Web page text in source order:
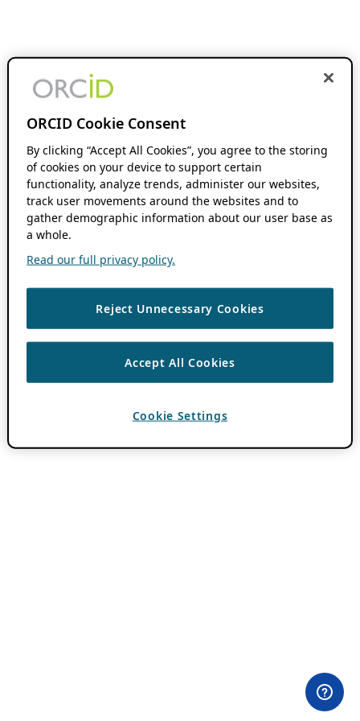
ORCID Cookie Consent
By clicking “Accept All Cookies”, you agree to the storing
of cookies on your device to support certain
functionality, analyze trends, administer our websites,
track user movements around the websites and to
gather demographic information about our user base as
a whole.
Read our full privacy policy.
Reject Unnecessary Cookies
Accept All Cookies
Cookie Settings